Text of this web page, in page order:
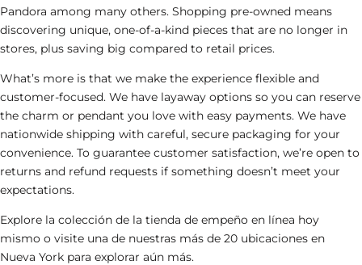
Pandora among many others. Shopping pre-owned means
discovering unique, one-of-a-kind pieces that are no longer in
stores, plus saving big compared to retail prices.
What’s more is that we make the experience flexible and
customer-focused. We have layaway options so you can reserve
the charm or pendant you love with easy payments. We have
nationwide shipping with careful, secure packaging for your
convenience. To guarantee customer satisfaction, we’re open to
returns and refund requests if something doesn’t meet your
expectations.
Explore la colección de la tienda de empeño en línea hoy
mismo o visite una de nuestras más de 20 ubicaciones en
Nueva York para explorar aún más.